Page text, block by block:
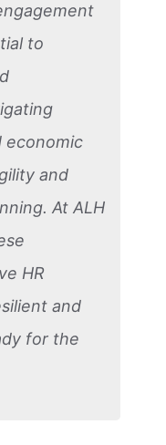
to
economic
and
At ALH
HR
and
for the